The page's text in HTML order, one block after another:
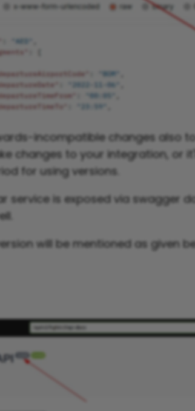
incompatible changes also
changes to your integration, or
for using versions.
service is exposed via swagger
will be mentioned as given